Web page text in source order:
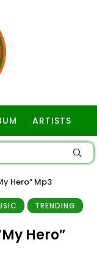
ARTISTS
Hero” Mp3
TRENDING
Hero”